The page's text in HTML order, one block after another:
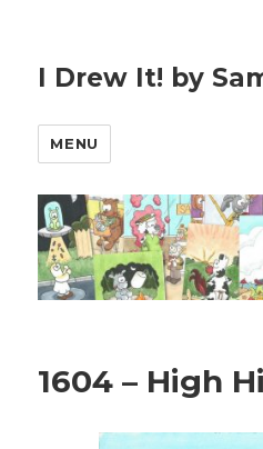
I Drew It! by
MENU
1604 – High